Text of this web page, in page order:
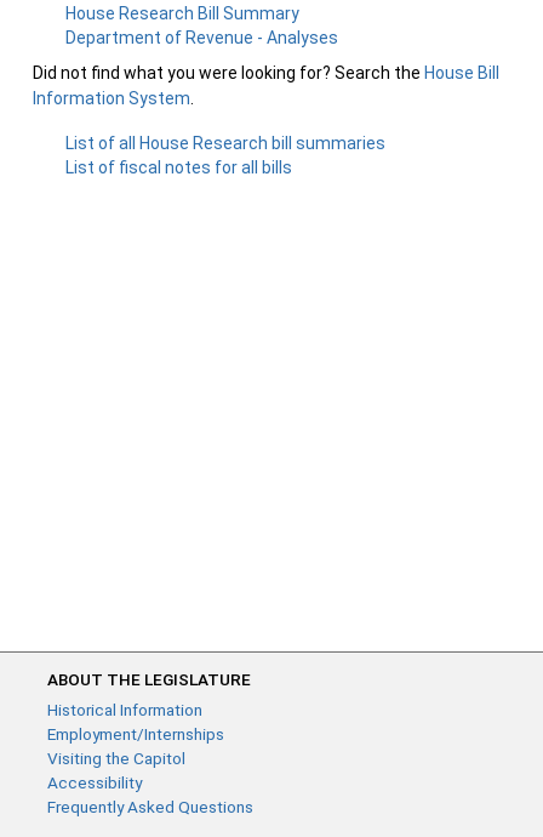
House Research Bill Summary
Department of Revenue - Analyses
Did not find what you were looking for? Search the House Bill
Information System
List of all House Research bill summaries
List of fiscal notes for all bills
ABOUT THE LEGISLATURE
Historical Information
Employment/Internships
Visiting the Capitol
Accessibility
Frequently Asked Questions